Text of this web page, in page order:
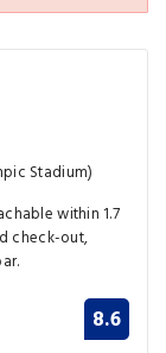
Stadium)
within 1.7
check-out,
8.6